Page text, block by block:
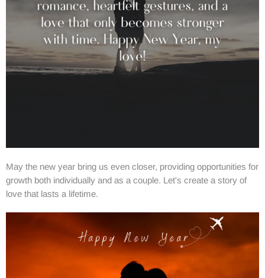
May the new year bring us even closer, providing opportunities for
growth both individually and as a couple. Let's create a story of
love that lasts a lifetime.